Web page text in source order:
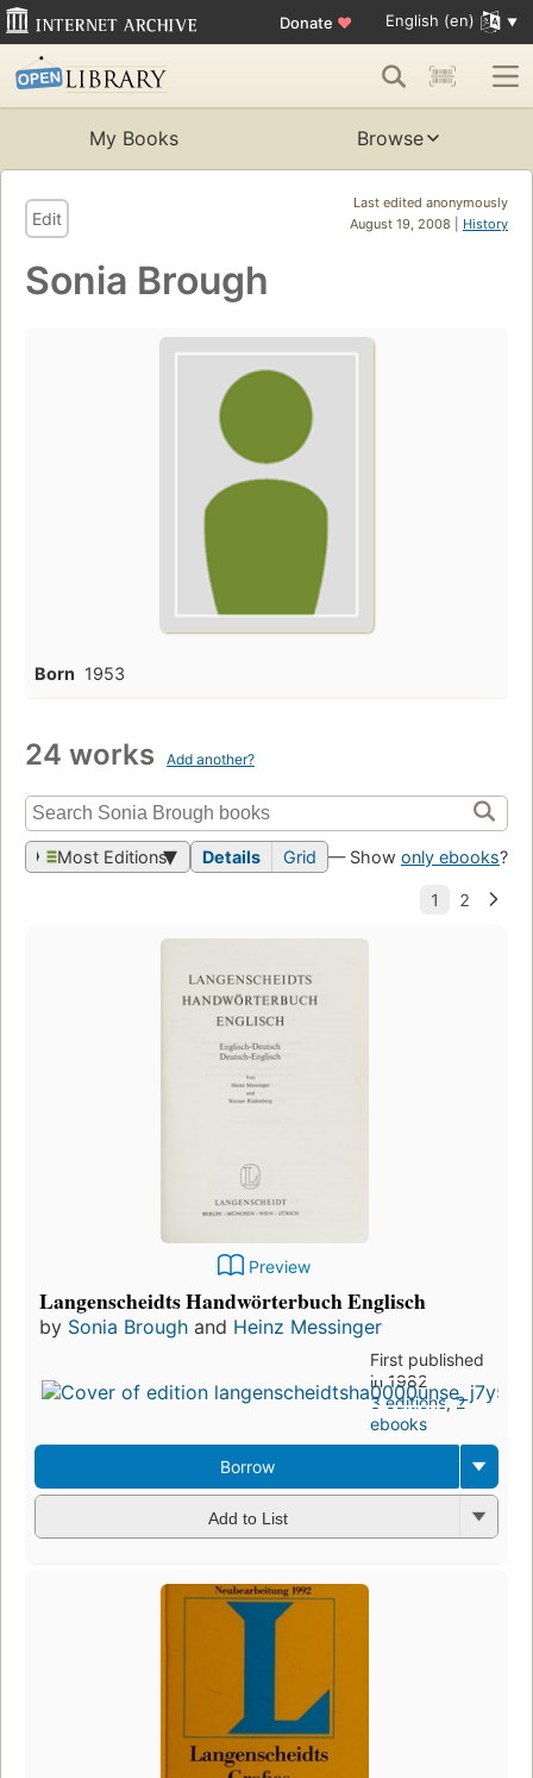
Donate ♥ English (en)
My Books Browse
Last edited anonymously
August 19, 2008 | History
Edit
Sonia Brough
Born 1953
24 works Add another?
Most Editions Details Grid — Show only ebooks?
Preview
Langenscheidts Handwörterbuch Englisch
by Sonia Brough and Heinz Messinger
First published
in 1982
3 editions,2
ebooks
Borrow
Add to List